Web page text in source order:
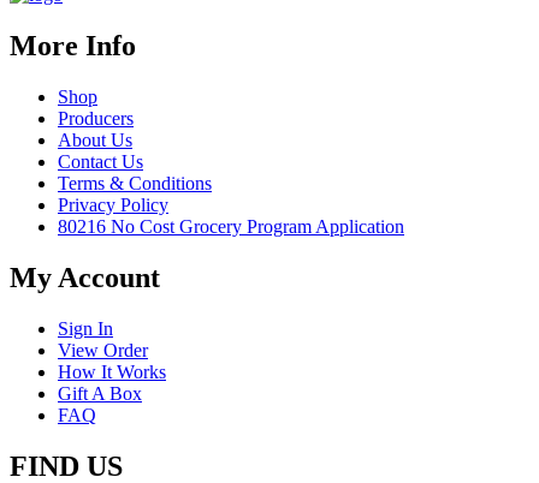
More Info
Shop
Producers
About Us
Contact Us
Terms & Conditions
Privacy Policy
80216 No Cost Grocery Program Application
My Account
Sign In
View Order
How It Works
Gift A Box
FAQ
FIND US